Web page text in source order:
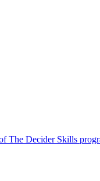
The Decider Skills